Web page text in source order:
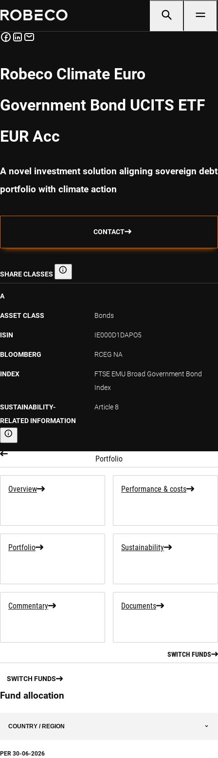
Robeco Climate Euro
Government Bond UCITS ETF
EUR Acc
A novel investment solution aligning sovereign debt
portfolio with climate action
CONTACT
SHARE CLASSES Share classes
A
ASSET CLASS Bonds
ISIN IE000D1DAPO5
BLOOMBERG RCEG NA
INDEX
FTSE EMU Broad Government Bond
Index
SUSTAINABILITY-
RELATED INFORMATION
Sustainability-related information
Article 8
Portfolio
Overview Performance & costs
Portfolio Sustainability
Commentary Documents
SWITCH FUNDS
SWITCH FUNDS
Fund allocation
COUNTRY / REGION
PER 30-06-2026